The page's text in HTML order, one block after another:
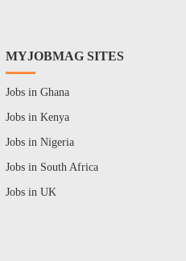
MYJOBMAG SITES
Jobs in Ghana
Jobs in Kenya
Jobs in Nigeria
Jobs in South Africa
Jobs in UK